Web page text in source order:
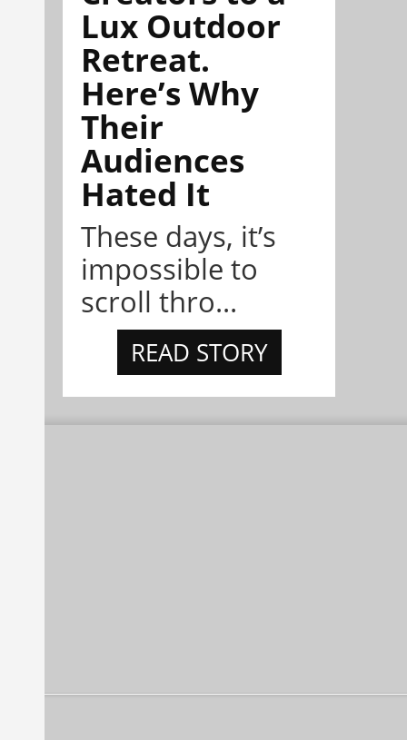
Lux Outdoor
Retreat.
Here’s Why
Their
Audiences
Hated It
These days, it’s
impossible to
scroll thro...
READ STORY